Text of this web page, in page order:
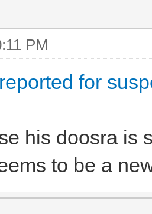
PM
for
his doosra is
to be a